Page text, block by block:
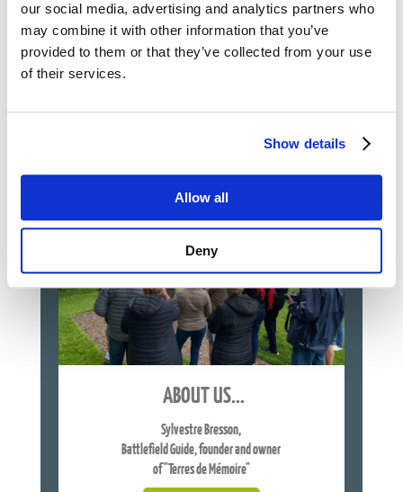
our social media, advertising and analytics partners who
may combine it with other information that you’ve
provided to them or that they’ve collected from your use
of their services.
Show details
Allow all
Deny
Normandy D-Day Landing Beaches
Ardennes, battle of the Bulge
Northern France...
ABOUT US...
Sylvestre Bresson,
Battlefield Guide, founder and owner
of "Terres de Mémoire"